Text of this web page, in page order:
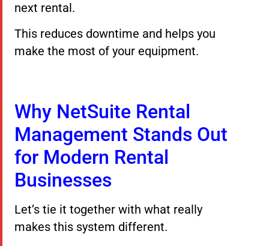
next rental.
This reduces downtime and helps you
make the most of your equipment.
Why NetSuite Rental
Management Stands Out
for Modern Rental
Businesses
Let’s tie it together with what really
makes this system different.